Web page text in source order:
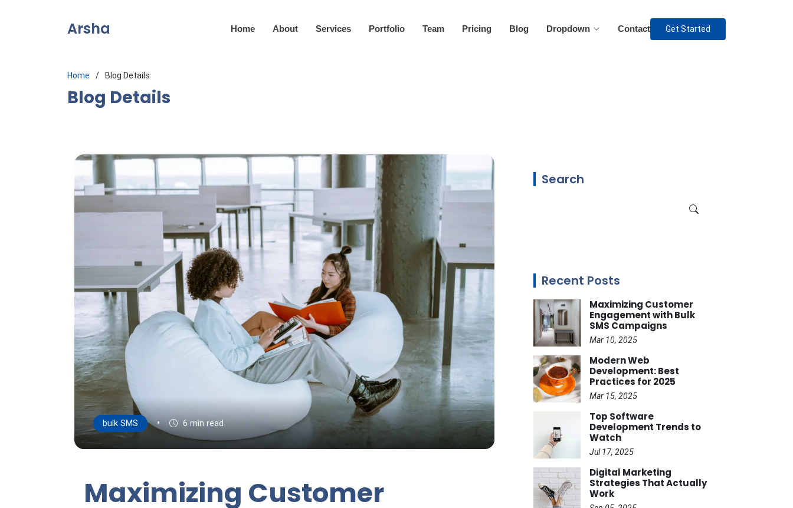
Arsha Home About Services Portfolio Team Pricing Blog Dropdown Contact Get Started
Home Blog Details
Blog Details
bulk SMS • 6 min read
Maximizing Customer
Search
Recent Posts
Maximizing Customer
Engagement with Bulk
SMS Campaigns
Mar 10, 2025
Modern Web
Development: Best
Practices for 2025
Mar 15, 2025
Top Software
Development Trends to
Watch
Jul 17, 2025
Digital Marketing
Strategies That Actually
Work